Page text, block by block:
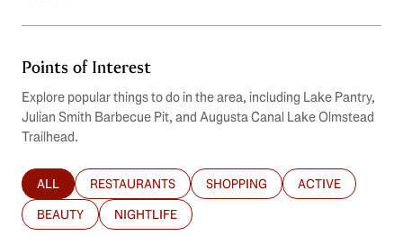
Points of Interest
Explore popular things to do in the area, including Lake Pantry,
Julian Smith Barbecue Pit, and Augusta Canal Lake Olmstead
Trailhead.
SEARCH BUSINESSES RELATED TO
ALL SEARCH BUSINESSES RELATED TO
RESTAURANTS SEARCH BUSINESSES RELATED
SHOPPING SEARCH
ACTIVE
SEARCH BUSINESSES RELATED TO
BEAUTY SEARCH BUSINESSES RELATED TO
NIGHTLIFE